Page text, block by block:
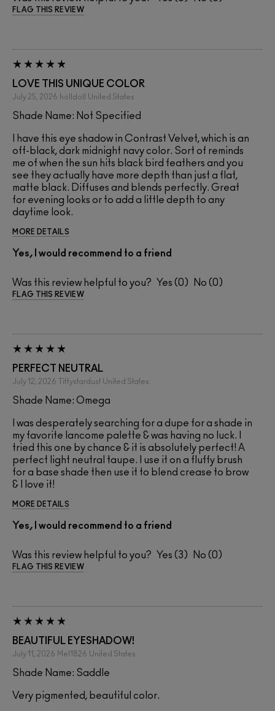
FLAG THIS REVIEW
LOVE THIS UNIQUE COLOR
July 25, 2026 holldoll United States
Shade Name: Not Specified
I have this eye shadow in Contrast Velvet, which is an
off-black, dark midnight navy color. Sort of reminds
me of when the sun hits black bird feathers and you
see they actually have more depth than just a flat,
matte black. Diffuses and blends perfectly. Great
for evening looks or to add a little depth to any
daytime look.
MORE DETAILS
Yes, I would recommend to a friend
Was this review helpful to you? 0 0
FLAG THIS REVIEW
PERFECT NEUTRAL
July 12, 2026 Tiffystardust United States
Shade Name: Omega
I was desperately searching for a dupe for a shade in
my favorite lancome palette & was having no luck. I
tried this one by chance & it is absolutely perfect! A
perfect light neutral taupe. I use it on a fluffy brush
for a base shade then use it to blend crease to brow
& I love it!
MORE DETAILS
Yes, I would recommend to a friend
Was this review helpful to you? 3 0
FLAG THIS REVIEW
BEAUTIFUL EYESHADOW!
July 11, 2026 Mel1826 United States
Shade Name: Saddle
Very pigmented, beautiful color.